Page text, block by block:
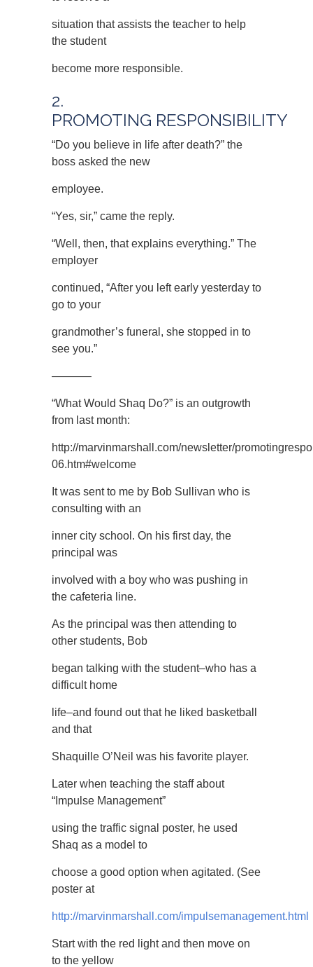
situation that assists the teacher to help
the student
become more responsible.
2.
PROMOTING RESPONSIBILITY
“Do you believe in life after death?” the
boss asked the new
employee.
“Yes, sir,” came the reply.
“Well, then, that explains everything.” The
employer
continued, “After you left early yesterday to
go to your
grandmother’s funeral, she stopped in to
see you.”
———–
“What Would Shaq Do?” is an outgrowth
from last month:
http://marvinmarshall.com/newsletter/
06.htm#welcome
It was sent to me by Bob Sullivan who is
consulting with an
inner city school. On his first day, the
principal was
involved with a boy who was pushing in
the cafeteria line.
As the principal was then attending to
other students, Bob
began talking with the student–who has a
difficult home
life–and found out that he liked basketball
and that
Shaquille O’Neil was his favorite player.
Later when teaching the staff about
“Impulse Management”
using the traffic signal poster, he used
Shaq as a model to
choose a good option when agitated. (See
poster at
http://marvinmarshall.com/impulsemanagement.html
Start with the red light and then move on
to the yellow